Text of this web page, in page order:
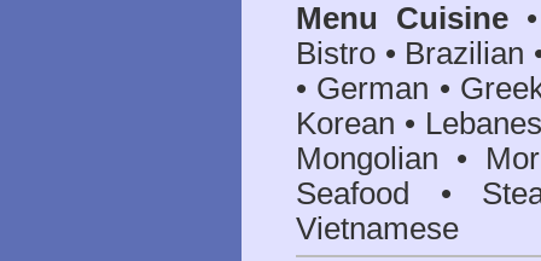
Menu Cuisine
Bistro • Brazilian
• German •
Korean •
Mongolian •
Seafood •
Vietnamese